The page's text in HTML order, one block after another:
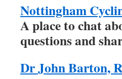
Nottingham
A place to chat
questions and
Dr John Barton,